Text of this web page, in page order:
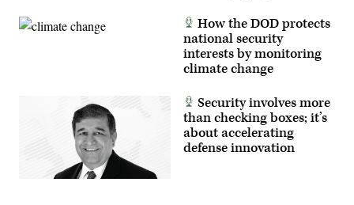
How the DOD protects
national security
interests by monitoring
climate change
Security involves more
than checking boxes; it’s
about accelerating
defense innovation